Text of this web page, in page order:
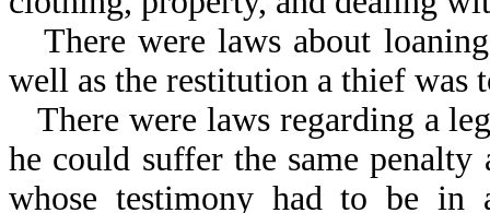
There were laws about
well as the restitution a thief was
There were laws regarding a
he could suffer the same penalty
whose testimony had to be in